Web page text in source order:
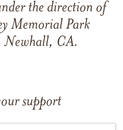
the direction of
Memorial Park
CA.
support